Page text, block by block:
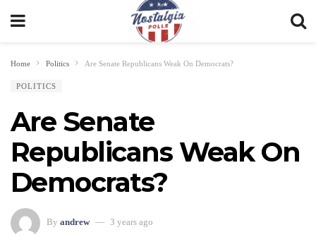
Home Politics Are Senate Republicans Weak On Democrats?
POLITICS
Are Senate
Republicans Weak On
Democrats?
By andrew 3 years ago